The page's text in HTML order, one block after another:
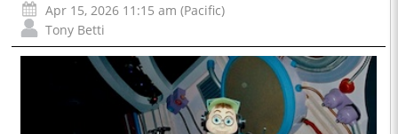
Apr 15, 2026 11:15 am (Pacific)
Tony Betti